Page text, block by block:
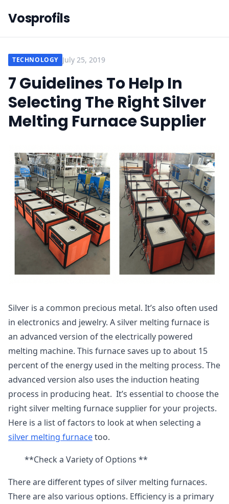
Vosprofils
TECHNOLOGY July 25, 2019
7 Guidelines To Help In
Selecting The Right Silver
Melting Furnace Supplier
Silver is a common precious metal. It’s also often used
in electronics and jewelry. A silver melting furnace is
an advanced version of the electrically powered
melting machine. This furnace saves up to about 15
percent of the energy used in the melting process. The
advanced version also uses the induction heating
process in producing heat. It’s essential to choose the
right silver melting furnace supplier for your projects.
Here is a list of factors to look at when selecting a
silver melting furnacetoo.
**Check a Variety of Options **
There are different types of silver melting furnaces.
There are also various options. Efficiency is a primary